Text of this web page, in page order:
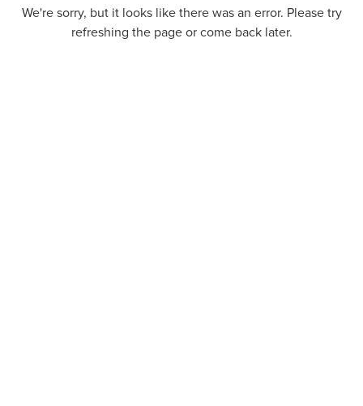
We're sorry, but it looks like there was an error. Please try
refreshing the page or come back later.